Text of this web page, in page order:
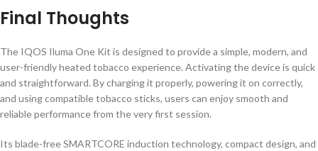
Final Thoughts
The IQOS Iluma One Kit is designed to provide a simple, modern, and
user-friendly heated tobacco experience. Activating the device is quick
and straightforward. By charging it properly, powering it on correctly,
and using compatible tobacco sticks, users can enjoy smooth and
reliable performance from the very first session.
Its blade-free SMARTCORE induction technology, compact design, and